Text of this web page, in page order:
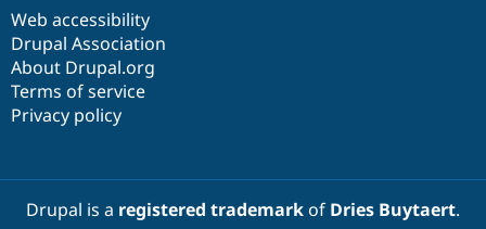
Web accessibility
Drupal Association
About Drupal.org
Terms of service
Privacy policy
Drupal is a registered trademarkof Dries Buytaert.